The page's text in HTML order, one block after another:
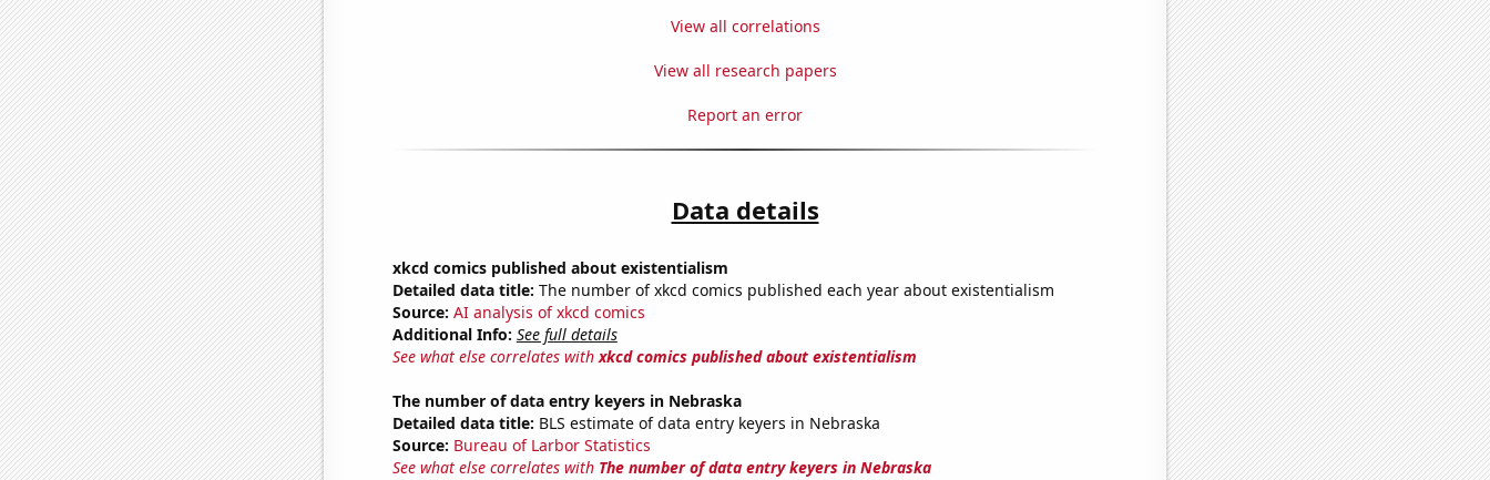
View all correlations
View all research papers
Report an error
Data details
xkcd comics published about existentialism
Detailed data title: The number of xkcd comics published each year about existentialism
Source: AI analysis of xkcd comics
Additional Info: See full details
See what else correlates withxkcd comics published about existentialism
The number of data entry keyers in Nebraska
Detailed data title: BLS estimate of data entry keyers in Nebraska
Source: Bureau of Larbor Statistics
See what else correlates with The number of data entry keyers in Nebraska